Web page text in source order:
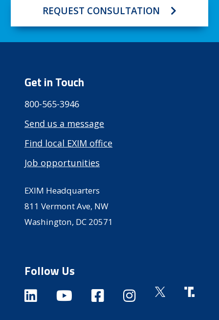
REQUEST CONSULTATION
Get in Touch
800-565-3946
Send us a message
Find local EXIM office
Job opportunities
EXIM Headquarters
811 Vermont Ave, NW
Washington, DC 20571
Follow Us